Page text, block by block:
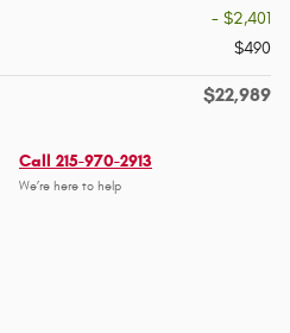
- $2,401
$490
$22,989
Call 215-970-2913
We’re here to help